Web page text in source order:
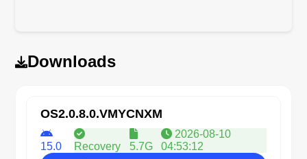
Downloads
OS2.0.8.0.VMYCNXM
15.0 Recovery 5.7G
2026-08-10
04:53:12